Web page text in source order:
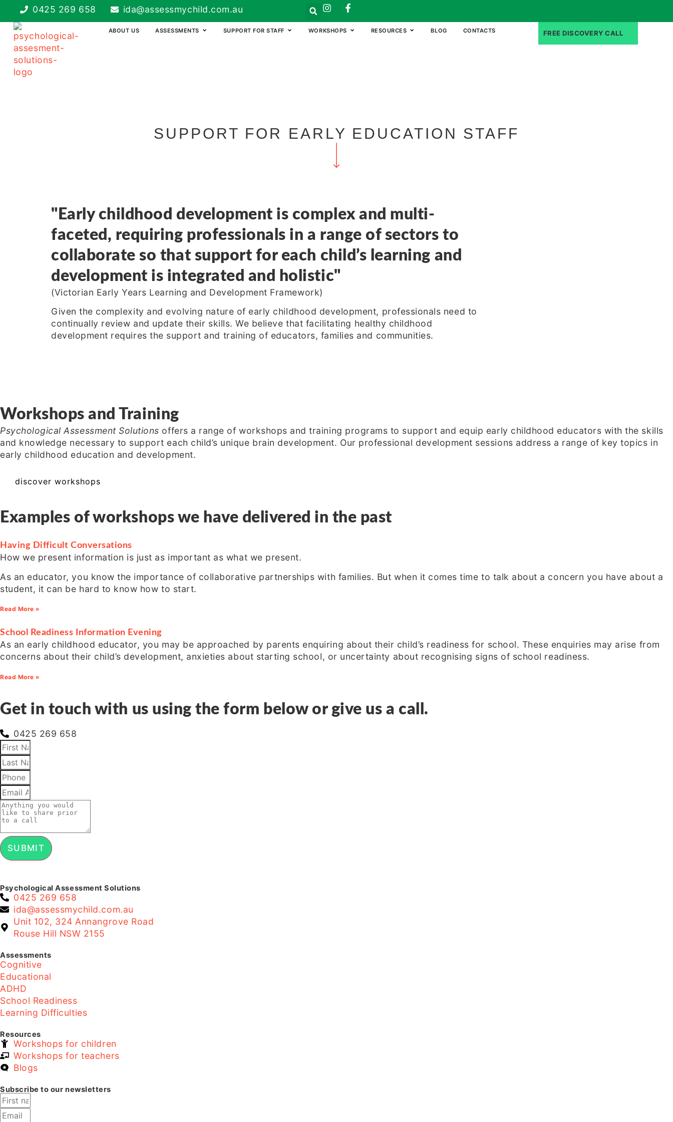
0425 269 658 ida@assessmychild.com.au
ABOUT US ASSESSMENTS SUPPORT FOR STAFF WORKSHOPS RESOURCES BLOG CONTACTS FREE DISCOVERY CALL
SUPPORT FOR EARLY EDUCATION STAFF
"Early childhood development is complex and multi-
faceted, requiring professionals in a range of sectors to
collaborate so that support for each child’s learning and
development is integrated and holistic"
(Victorian Early Years Learning and Development Framework)
Given the complexity and evolving nature of early childhood development, professionals need to
continually review and update their skills. We believe that facilitating healthy childhood
development requires the support and training of educators, families and communities.
Workshops and Training
Psychological Assessment Solutions offers a range of workshops and training programs to support and equip early childhood educators with the skills
and knowledge necessary to support each child’s unique brain development. Our professional development sessions address a range of key topics in
early childhood education and development.
discover workshops
Examples of workshops we have delivered in the past
Having Difficult Conversations
How we present information is just as important as what we present.
As an educator, you know the importance of collaborative partnerships with families. But when it comes time to talk about a concern you have about a
student, it can be hard to know how to start.
Read More »
School Readiness Information Evening
As an early childhood educator, you may be approached by parents enquiring about their child’s readiness for school. These enquiries may arise from
concerns about their child’s development, anxieties about starting school, or uncertainty about recognising signs of school readiness.
Read More »
Get in touch with us using the form below or give us a call.
0425 269 658
SUBMIT
Psychological Assessment Solutions
0425 269 658
ida@assessmychild.com.au
Unit 102, 324 Annangrove Road
Rouse Hill NSW 2155
Assessments
Cognitive
Educational
ADHD
School Readiness
Learning Difficulties
Resources
Workshops for children
Workshops for teachers
Blogs
Subscribe to our newsletters